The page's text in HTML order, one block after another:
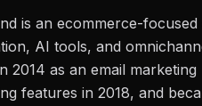
is an ecommerce-
AI tools, and
2014 as an email
features in 2018, and